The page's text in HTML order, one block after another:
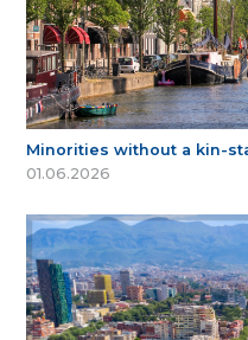
Minorities without a kin-
01.06.2026